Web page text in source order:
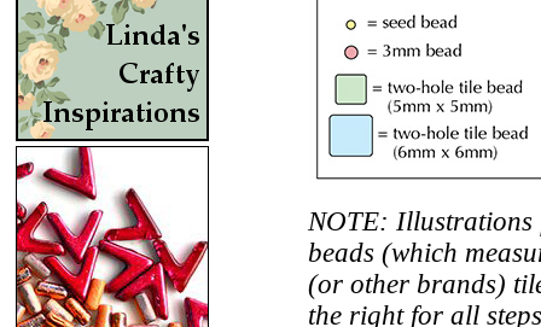
NOTE: Illustrations
beads (which
(or other brands)
the right for all